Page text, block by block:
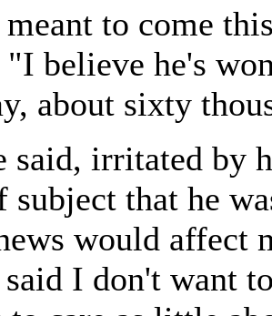
to come
believe he's
about sixty
said, irritated by
subject that he
would affect
I don't want